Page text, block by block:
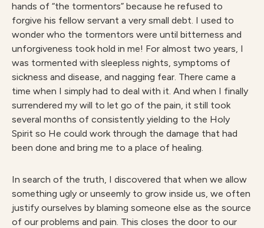
hands of “the tormentors” because he refused to
forgive his fellow servant a very small debt. I used to
wonder who the tormentors were until bitterness and
unforgiveness took hold in me! For almost two years, I
was tormented with sleepless nights, symptoms of
sickness and disease, and nagging fear. There came a
time when I simply had to deal with it. And when I finally
surrendered my will to let go of the pain, it still took
several months of consistently yielding to the Holy
Spirit so He could work through the damage that had
been done and bring me to a place of healing.
In search of the truth, I discovered that when we allow
something ugly or unseemly to grow inside us, we often
justify ourselves by blaming someone else as the source
of our problems and pain. This closes the door to our